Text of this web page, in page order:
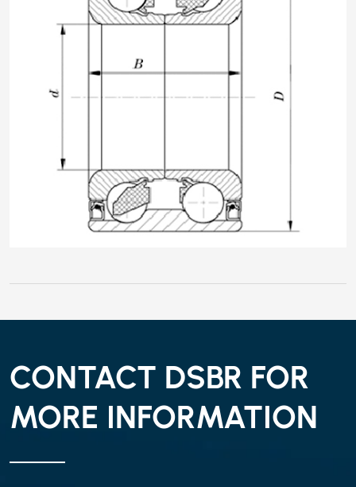
CONTACT DSBR FOR
MORE INFORMATION